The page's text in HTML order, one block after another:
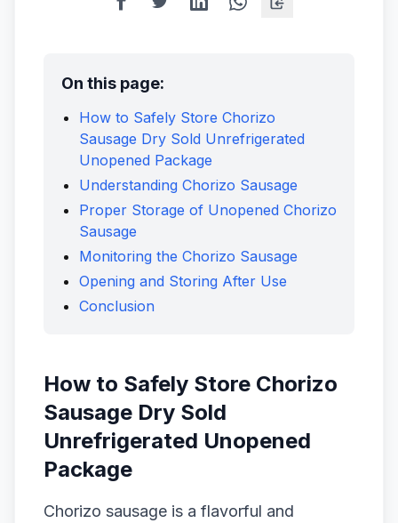
On this page:
How to Safely Store Chorizo
Sausage Dry Sold Unrefrigerated
Unopened Package
Understanding Chorizo Sausage
Proper Storage of Unopened Chorizo
Sausage
Monitoring the Chorizo Sausage
Opening and Storing After Use
Conclusion
How to Safely Store Chorizo
Sausage Dry Sold
Unrefrigerated Unopened
Package
Chorizo sausage is a flavorful and